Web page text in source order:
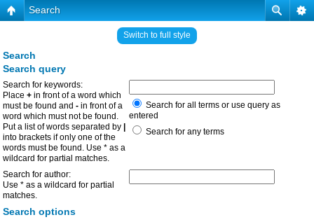
Search
Switch to full style
Search
Search query
Search for keywords:
Place + in front of a word which
must be found and - in front of a
word which must not be found.
Put a list of words separated by
into brackets if only one of the
words must be found. Use * as a
wildcard for partial matches.
Search for all terms or use query as
entered
Search for any terms
Search for author:
Use * as a wildcard for partial
matches.
Search options